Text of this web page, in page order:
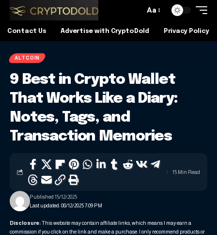
Aa
Contact Us Advertise with CryptoDold Privacy Policy
ALTCOIN
9 Best in Crypto Wallet
That Works Like a Diary:
Notes, Tags, and
Transaction Memories
Last updated: 08/12/2025 7:09 PM
Published 15/12/2025
15 Min Read
Disclosure:This website may contain affiliate links, which means I may earn a
commission if you click on the link and make a purchase. I only recommend products or